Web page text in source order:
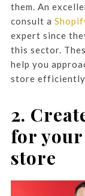
them. An
consult a
expert since
this sector.
help you
store
2.
for
store